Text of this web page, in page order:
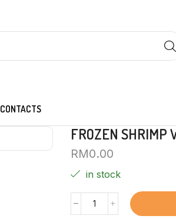
CONTACTS
FROZEN SHRIMP
RM0.00
in stock